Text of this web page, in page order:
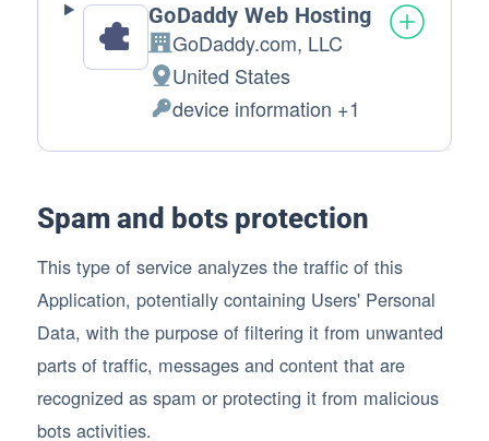
GoDaddy Web Hosting
Company:
GoDaddy.com, LLC
Place of processing:
United States
Personal Data processed:
device information +1
Spam and bots protection
This type of service analyzes the traffic of this
Application, potentially containing Users' Personal
Data, with the purpose of filtering it from unwanted
parts of traffic, messages and content that are
recognized as spam or protecting it from malicious
bots activities.